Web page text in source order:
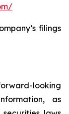
filings
looking
as